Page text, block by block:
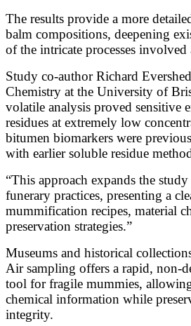
The results provide a more
balm compositions, deepening
of the intricate processes
Study co-author Richard
Chemistry at the University of
volatile analysis proved sensitive
residues at extremely low
bitumen biomarkers were
with earlier soluble residue
“This approach expands the
funerary practices, presenting a
mummification recipes, material
preservation strategies.”
Museums and historical
Air sampling offers a rapid, non-
tool for fragile mummies,
chemical information while
integrity.